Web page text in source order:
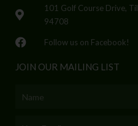
101 Golf Course Drive,
94708
Follow us on Facebook!
JOIN OUR MAILING LIST